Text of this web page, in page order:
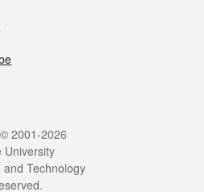
2001-2026
University
and Technology